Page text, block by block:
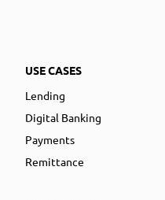
USE CASES
Lending
Digital Banking
Payments
Remittance